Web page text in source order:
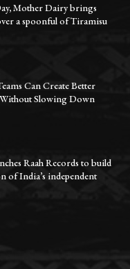
Mother Dairy brings
a spoonful of Tiramisu
Can Create Better
Slowing Down
Raah Records to build
of India’s independent